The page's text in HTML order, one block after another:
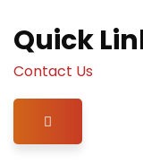
Quick
Contact Us
Hamburger